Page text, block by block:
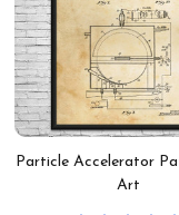
Particle Accelerator
Art